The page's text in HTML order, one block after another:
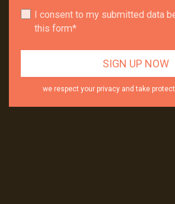
I consent to my submitted data
this form*
we respect your privacy and take